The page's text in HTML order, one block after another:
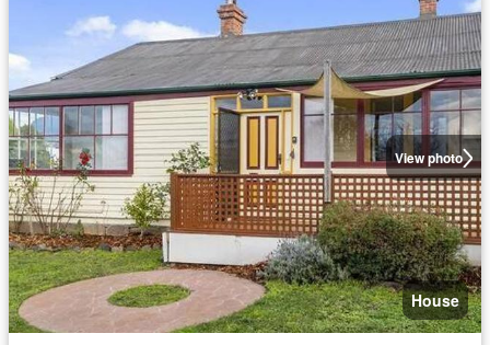
View photo
House